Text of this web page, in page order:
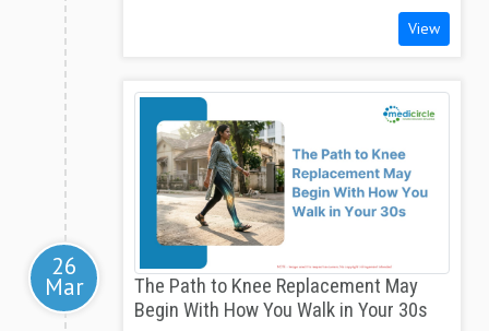
View
26
Mar
The Path to Knee Replacement May
Begin With How You Walk in Your 30s